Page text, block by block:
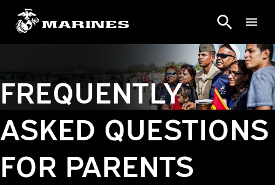
FREQUENTLY
ASKED QUESTIONS
FOR PARENTS